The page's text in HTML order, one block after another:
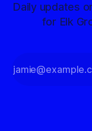
Daily updates
for Elk